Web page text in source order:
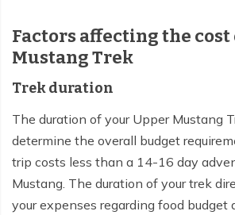
18 Days
Poon Hill Trek - 7 days
Dhampus Trek - 3 days
Tilicho Lake Trek - 7 days
Mardi Himal and Annapurna Base
Factors affecting the
Mustang Trek
Trek duration
The duration of your Upper Mustang
determine the overall budget
trip costs less than a 14-16 day
Mustang. The duration of your trek
your expenses regarding food budget